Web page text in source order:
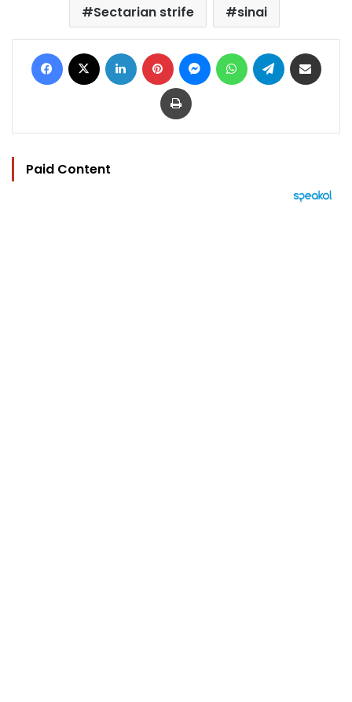
Sectarian strife
sinai
Facebook LinkedIn Pinterest MessengerWhatsAppTelegram
Print
Paid Content